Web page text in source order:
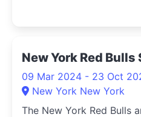
New York Red
09 Mar 2024 - 23 Oct
New York New York
The New York Red Bulls